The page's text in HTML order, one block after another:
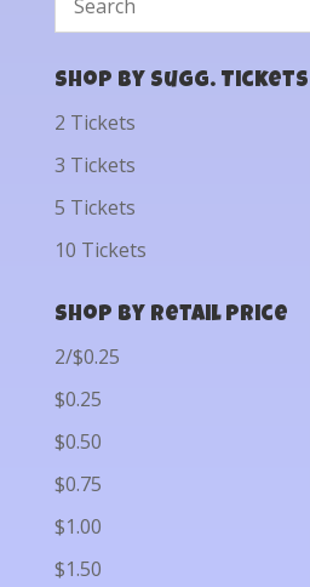
Shop by Sugg. Tickets
2 Tickets
3 Tickets
5 Tickets
10 Tickets
Shop by Retail Price
2/$0.25
$0.25
$0.50
$0.75
$1.00
$1.50